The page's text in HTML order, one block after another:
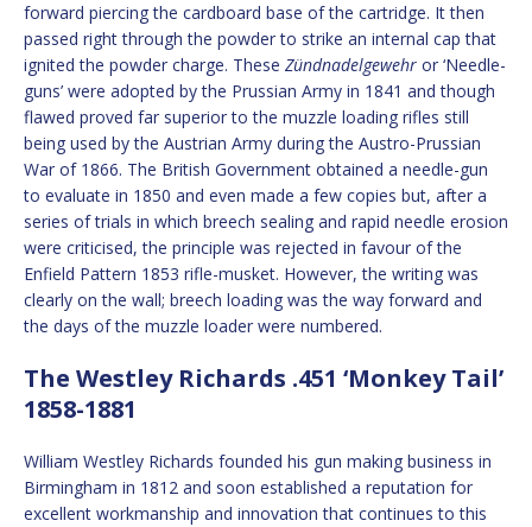
forward piercing the cardboard base of the cartridge. It then
passed right through the powder to strike an internal cap that
ignited the powder charge. These Zündnadelgewehr or ‘Needle-
guns’ were adopted by the Prussian Army in 1841 and though
flawed proved far superior to the muzzle loading rifles still
being used by the Austrian Army during the Austro-Prussian
War of 1866. The British Government obtained a needle-gun
to evaluate in 1850 and even made a few copies but, after a
series of trials in which breech sealing and rapid needle erosion
were criticised, the principle was rejected in favour of the
Enfield Pattern 1853 rifle-musket. However, the writing was
clearly on the wall; breech loading was the way forward and
the days of the muzzle loader were numbered.
The Westley Richards .451 ‘Monkey Tail’
1858-1881
William Westley Richards founded his gun making business in
Birmingham in 1812 and soon established a reputation for
excellent workmanship and innovation that continues to this